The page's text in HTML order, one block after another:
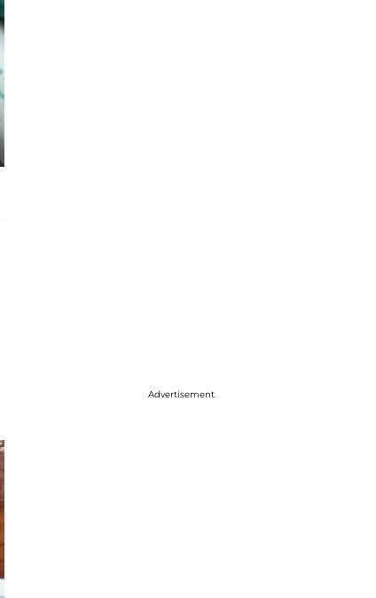
Advertisement